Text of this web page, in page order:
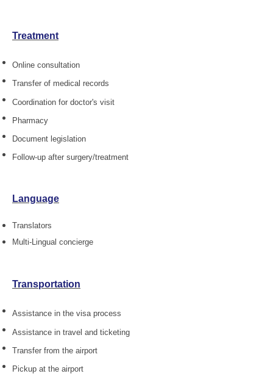
Treatment
Online consultation
Transfer of medical records
Coordination for doctor's visit
Pharmacy
Document legislation
Follow-up after surgery/treatment
Language
Translators
Multi-Lingual concierge
Transportation
Assistance in the visa process
Assistance in travel and ticketing
Transfer from the airport
Pickup at the airport